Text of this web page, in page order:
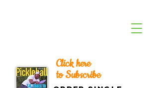
Click here
to Subscribe